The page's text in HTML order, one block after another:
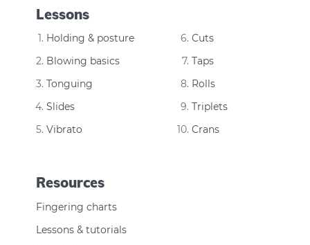
Lessons
Holding & posture
Blowing basics
Tonguing
Slides
Vibrato
Cuts
Taps
Rolls
Triplets
Crans
Resources
Fingering charts
Lessons & tutorials